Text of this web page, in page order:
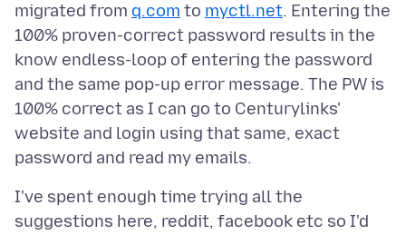
migrated from q.com to myctl.net. Entering the
100% proven-correct password results in the
know endless-loop of entering the password
and the same pop-up error message. The PW is
100% correct as I can go to Centurylinks'
website and login using that same, exact
I've spent enough time trying all the
suggestions here, reddit, facebook etc so I'd